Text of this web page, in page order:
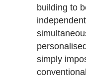
building to
simply